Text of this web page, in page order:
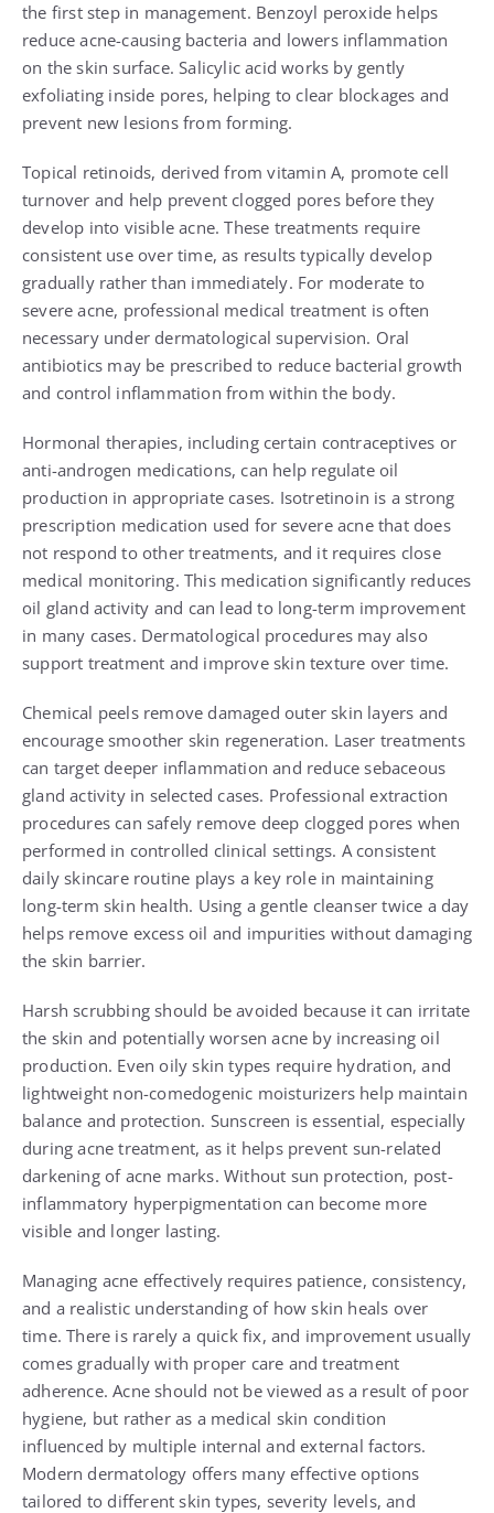
the first step in management. Benzoyl peroxide helps
reduce acne-causing bacteria and lowers inflammation
on the skin surface. Salicylic acid works by gently
exfoliating inside pores, helping to clear blockages and
prevent new lesions from forming.
Topical retinoids, derived from vitamin A, promote cell
turnover and help prevent clogged pores before they
develop into visible acne. These treatments require
consistent use over time, as results typically develop
gradually rather than immediately. For moderate to
severe acne, professional medical treatment is often
necessary under dermatological supervision. Oral
antibiotics may be prescribed to reduce bacterial growth
and control inflammation from within the body.
Hormonal therapies, including certain contraceptives or
anti-androgen medications, can help regulate oil
production in appropriate cases. Isotretinoin is a strong
prescription medication used for severe acne that does
not respond to other treatments, and it requires close
medical monitoring. This medication significantly reduces
oil gland activity and can lead to long-term improvement
in many cases. Dermatological procedures may also
support treatment and improve skin texture over time.
Chemical peels remove damaged outer skin layers and
encourage smoother skin regeneration. Laser treatments
can target deeper inflammation and reduce sebaceous
gland activity in selected cases. Professional extraction
procedures can safely remove deep clogged pores when
performed in controlled clinical settings. A consistent
daily skincare routine plays a key role in maintaining
long-term skin health. Using a gentle cleanser twice a day
helps remove excess oil and impurities without damaging
the skin barrier.
Harsh scrubbing should be avoided because it can irritate
the skin and potentially worsen acne by increasing oil
production. Even oily skin types require hydration, and
lightweight non-comedogenic moisturizers help maintain
balance and protection. Sunscreen is essential, especially
during acne treatment, as it helps prevent sun-related
darkening of acne marks. Without sun protection, post-
inflammatory hyperpigmentation can become more
visible and longer lasting.
Managing acne effectively requires patience, consistency,
and a realistic understanding of how skin heals over
time. There is rarely a quick fix, and improvement usually
comes gradually with proper care and treatment
adherence. Acne should not be viewed as a result of poor
hygiene, but rather as a medical skin condition
influenced by multiple internal and external factors.
Modern dermatology offers many effective options
tailored to different skin types, severity levels, and